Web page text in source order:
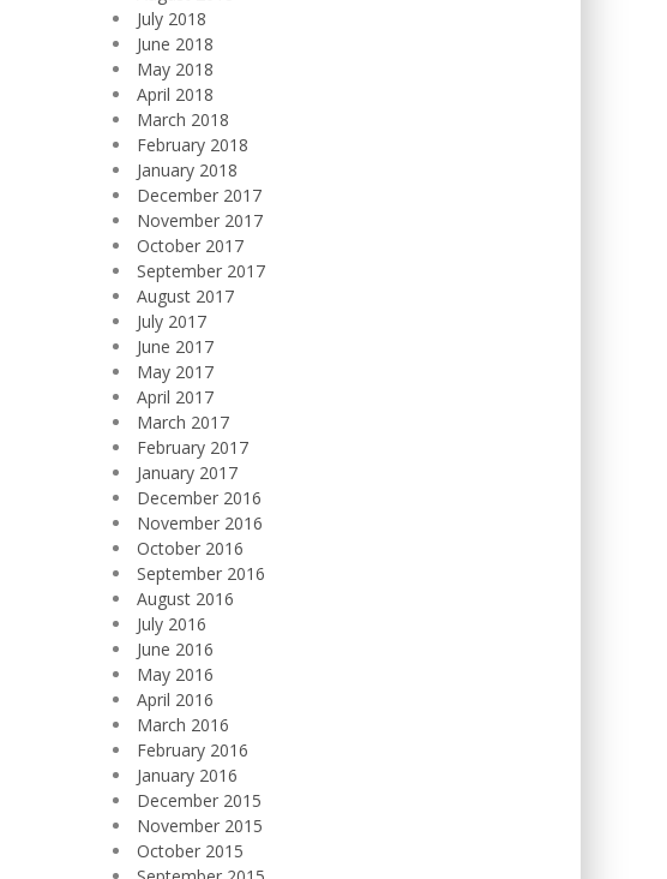
July 2018
June 2018
May 2018
April 2018
March 2018
February 2018
January 2018
December 2017
November 2017
October 2017
September 2017
August 2017
July 2017
June 2017
May 2017
April 2017
March 2017
February 2017
January 2017
December 2016
November 2016
October 2016
September 2016
August 2016
July 2016
June 2016
May 2016
April 2016
March 2016
February 2016
January 2016
December 2015
November 2015
October 2015